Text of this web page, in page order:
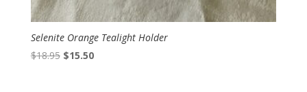
Selenite Orange Tealight Holder
$18.95 Original
$15.50Current